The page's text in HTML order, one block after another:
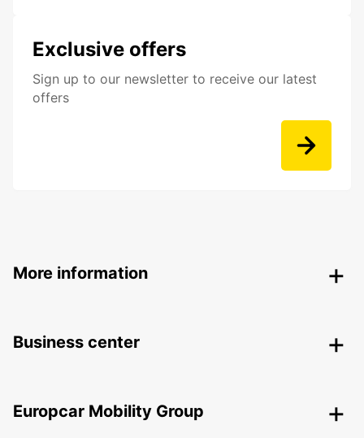
Exclusive offers
Sign up to our newsletter to receive our latest
offers
More information
Business center
Europcar Mobility Group